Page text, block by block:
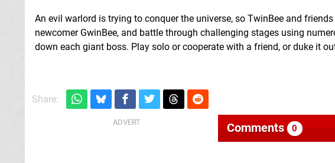
An evil warlord is trying to conquer the universe, so TwinBee and
newcomer GwinBee, and battle through challenging stages using
down each giant boss. Play solo or cooperate with a friend, or duke it
Share:
Comments 0